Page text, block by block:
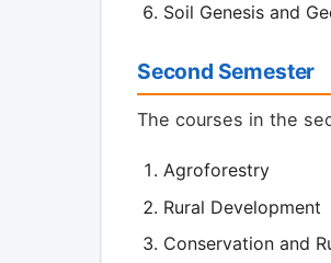
Soil Genesis and
Second Semester
The courses in the
Agroforestry
Rural Development
Conservation and